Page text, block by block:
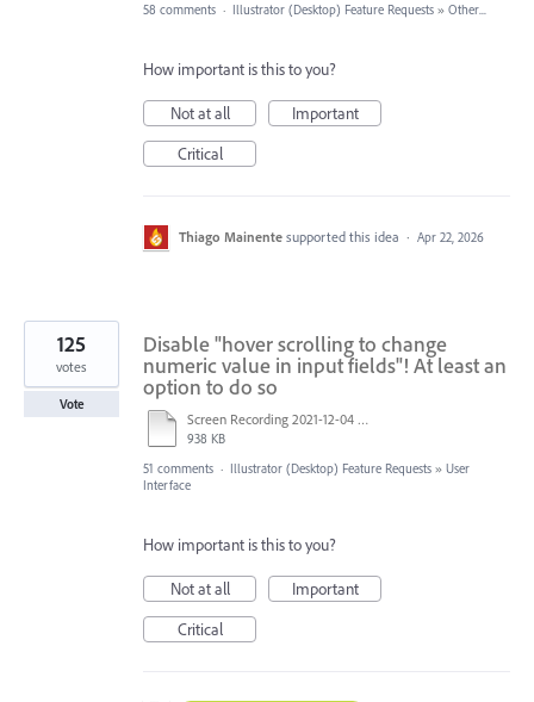
58 comments · Illustrator (Desktop) Feature Requests » Other...
How important is this to you?
Not at all
Important
Critical
Thiago Mainente supported this idea · Apr 22, 2026
Disable "hover scrolling to change
numeric value in input fields"! At least an
option to do so
Screen Recording 2021-12-04 at 14.06.10.mp4
938 KB
125
votes
Vote
51 comments · Illustrator (Desktop) Feature Requests » User
Interface
How important is this to you?
Not at all
Important
Critical